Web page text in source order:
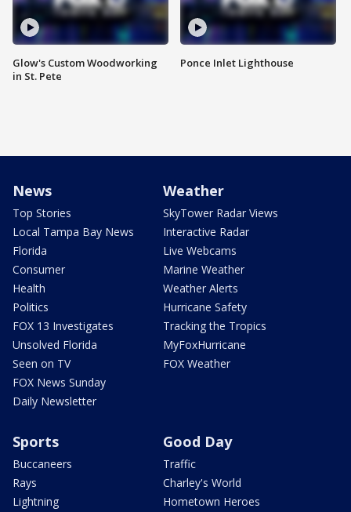
Glow's Custom Woodworking
in St. Pete
Ponce Inlet Lighthouse
News
Top Stories
Local Tampa Bay News
Florida
Consumer
Health
Politics
FOX 13 Investigates
Unsolved Florida
Seen on TV
FOX News Sunday
Daily Newsletter
Weather
SkyTower Radar Views
Interactive Radar
Live Webcams
Marine Weather
Weather Alerts
Hurricane Safety
Tracking the Tropics
MyFoxHurricane
FOX Weather
Sports
Buccaneers
Rays
Lightning
Good Day
Traffic
Charley's World
Hometown Heroes